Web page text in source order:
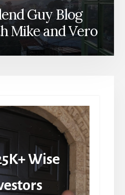
Guy Blog
Mike and Vero
Wise